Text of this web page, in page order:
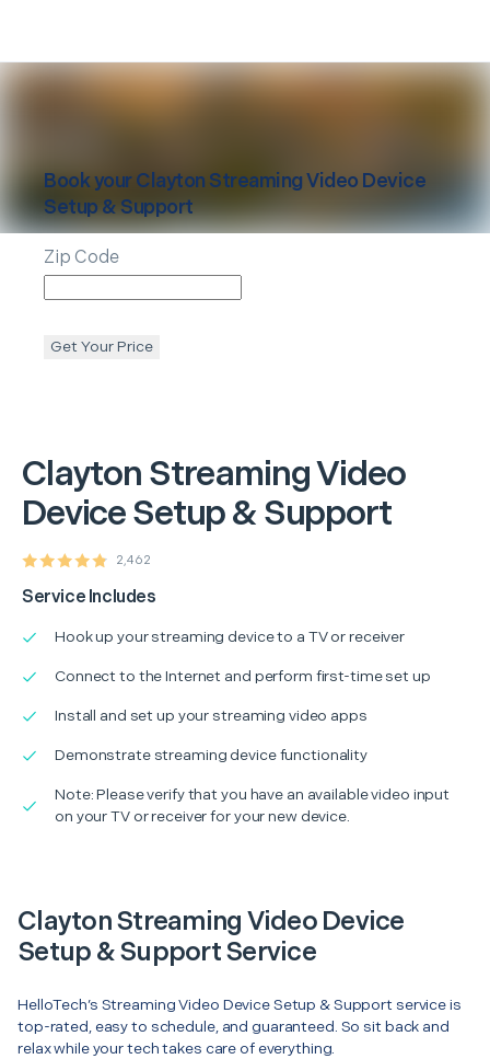
Clayton Streaming Video
Device Setup & Support
2,462
Service Includes
Hook up your streaming device to a TV or receiver
Connect to the Internet and perform first-time set up
Install and set up your streaming video apps
Demonstrate streaming device functionality
Note: Please verify that you have an available video input
on your TV or receiver for your new device.
Book yourClayton Streaming Video Device
Setup & Support
Zip Code
Get Your Price
Clayton Streaming Video Device
Setup & Support Service
HelloTech’s Streaming Video Device Setup & Support service is
top-rated, easy to schedule, and guaranteed. So sit back and
relax while your tech takes care of everything.